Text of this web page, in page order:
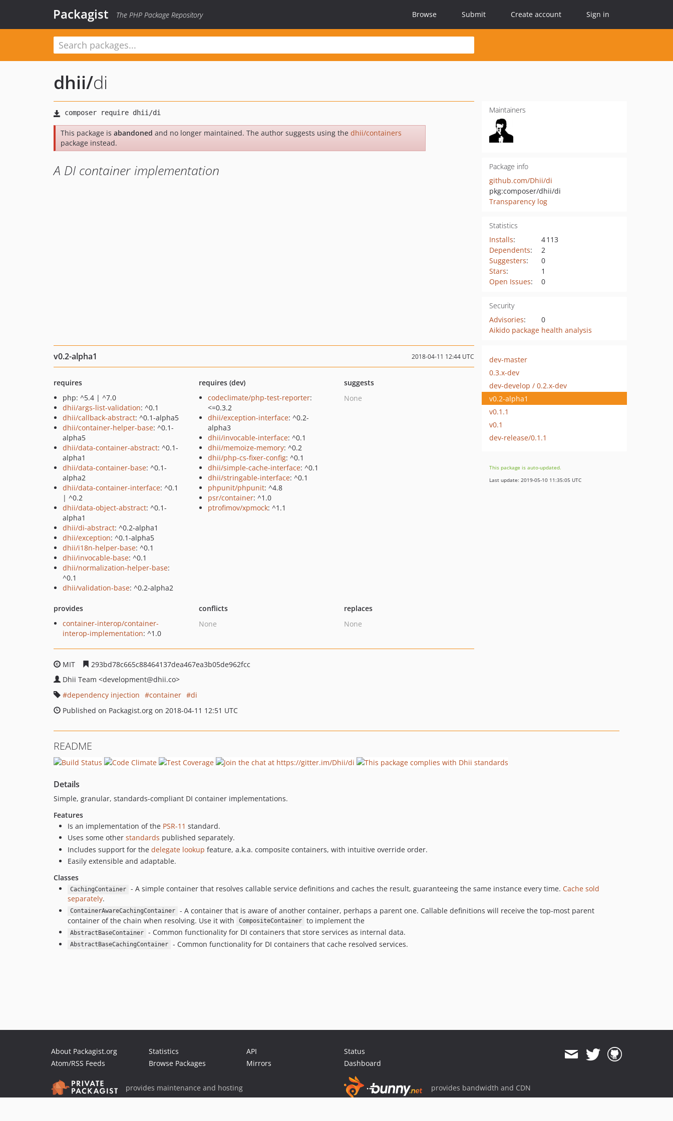
Packagist The PHP Package Repository Browse Submit Create account Sign in
dhii/di
This package is abandoned and no longer maintained. The author suggests using the dhii/containers
package instead.
A DI container implementation
Maintainers
Package info
github.com/Dhii/di
pkg:composer/dhii/di
Transparency log
Statistics
Installs:
4 113
Dependents:
2
Suggesters:
0
Stars:
1
Open Issues: 0
Security
Advisories:
0
Aikido package health analysis
v0.2-alpha1 2018-04-11 12:44 UTC
requires
php: ^5.4 | ^7.0
dhii/args-list-validation: ^0.1
dhii/callback-abstract: ^0.1-alpha5
dhii/container-helper-base: ^0.1-
alpha5
dhii/data-container-abstract: ^0.1-
alpha1
dhii/data-container-base: ^0.1-
alpha2
dhii/data-container-interface: ^0.1
| ^0.2
dhii/data-object-abstract: ^0.1-
alpha1
dhii/di-abstract: ^0.2-alpha1
dhii/exception: ^0.1-alpha5
dhii/i18n-helper-base: ^0.1
dhii/invocable-base: ^0.1
dhii/normalization-helper-base:
^0.1
dhii/validation-base: ^0.2-alpha2
requires (dev)
codeclimate/php-test-reporter:
<=0.3.2
dhii/exception-interface: ^0.2-
alpha3
dhii/invocable-interface: ^0.1
dhii/memoize-memory: ^0.2
dhii/php-cs-fixer-config: ^0.1
dhii/simple-cache-interface: ^0.1
dhii/stringable-interface: ^0.1
phpunit/phpunit: ^4.8
psr/container: ^1.0
ptrofimov/xpmock: ^1.1
suggests
None
provides
container-interop/container-
interop-implementation: ^1.0
conflicts
None
replaces
None
MIT
293bd78c665c88464137dea467ea3b05de962fcc
Dhii Team <development@dhii.co>
dependency injection
container
di
Published on Packagist.org on 2018-04-11 12:51 UTC
dev-master
0.3.x-dev
dev-develop / 0.2.x-dev
v0.2-alpha1
v0.1.1
v0.1
dev-release/0.1.1
This package is auto-updated.
Last update: 2019-05-10 11:35:05 UTC
README
Details
Simple, granular, standards-compliant DI container implementations.
Features
Is an implementation of the PSR-11 standard.
Uses some other standards published separately.
Includes support for the delegate lookup feature, a.k.a. composite containers, with intuitive override order.
Easily extensible and adaptable.
Classes
CachingContainer - A simple container that resolves callable service definitions and caches the result, guaranteeing the same instance every time. Cache sold
separately.
ContainerAwareCachingContainer
- A container that is aware of another container, perhaps a parent one. Callable definitions will receive the top-most parent
container of the chain when resolving. Use it with
CompositeContainer to implement the
AbstractBaseContainer - Common functionality for DI containers that store services as internal data.
AbstractBaseCachingContainer - Common functionality for DI containers that cache resolved services.
About Packagist.org
Atom/RSS Feeds
Statistics
Browse Packages
API
Mirrors
Status
Dashboard
provides maintenance and hosting provides bandwidth and CDN